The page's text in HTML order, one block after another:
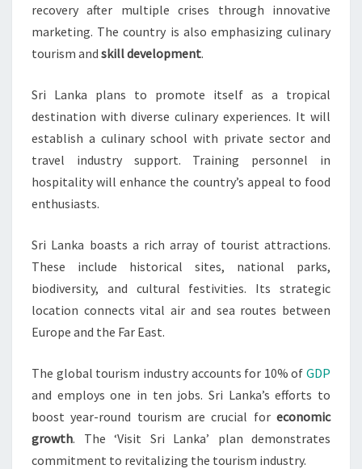
recovery after multiple crises through innovative
marketing. The country is also emphasizing culinary
tourism and skill development.
Sri Lanka plans to promote itself as a tropical
destination with diverse culinary experiences. It will
establish a culinary school with private sector and
travel industry support. Training personnel in
hospitality will enhance the country’s appeal to food
enthusiasts.
Sri Lanka boasts a rich array of tourist attractions.
These include historical sites, national parks,
biodiversity, and cultural festivities. Its strategic
location connects vital air and sea routes between
Europe and the Far East.
The global tourism industry accounts for 10% of GDP
and employs one in ten jobs. Sri Lanka’s efforts to
boost year-round tourism are crucial for economic
growth. The ‘Visit Sri Lanka’ plan demonstrates
commitment to revitalizing the tourism industry.